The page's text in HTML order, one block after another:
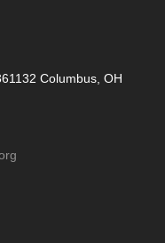
Columbus, OH